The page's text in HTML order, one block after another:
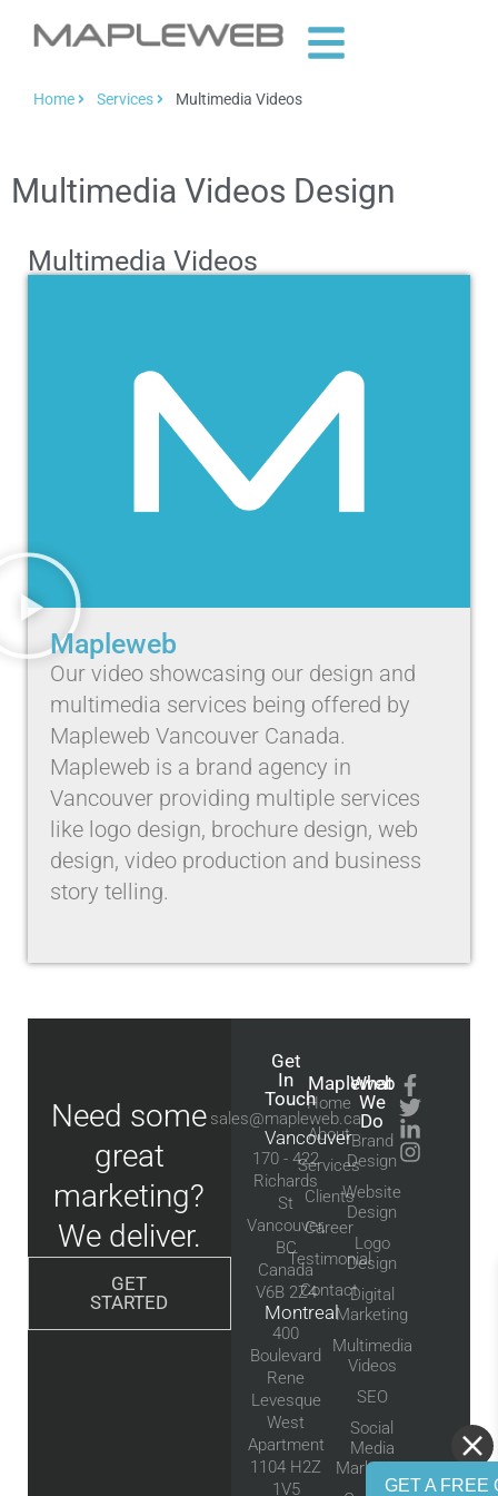
GET A FREE
Home Services Multimedia Videos
Multimedia Videos Design
Multimedia Videos
Mapleweb
Our video showcasing our design and
multimedia services being offered by
Mapleweb Vancouver Canada.
Mapleweb is a brand agency in
Vancouver providing multiple services
like logo design, brochure design, web
design, video production and business
story telling.
Need some
great
marketing?
We deliver.
GET
STARTED
Get
In
Touch
sales@mapleweb.ca
Vancouver
170 - 422
Richards
St
Vancouver,
BC
Canada
V6B 2Z4
Montreal
400
Boulevard
Rene
Levesque
West
Apartment
1104 H2Z
1V5
Mapleweb
Home
About
Services
Clients
Career
Testimonial
Contact
What
We
Do
Brand
Design
Website
Design
Logo
Design
Digital
Marketing
Multimedia
Videos
SEO
Social
Media
Marketing